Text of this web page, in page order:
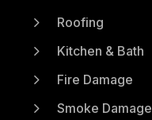
5 Roofing
5 Kitchen & Bath
5 Fire Damage
5 Smoke Damage